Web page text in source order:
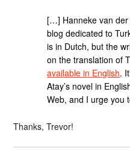
[…] Hanneke van der
blog dedicated to
is in Dutch, but the
on the translation of
available in English.
Atay’s novel in
Web, and I urge you
Thanks, Trevor!